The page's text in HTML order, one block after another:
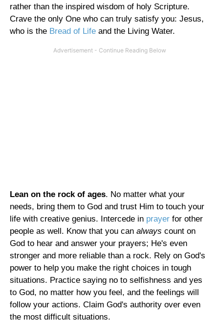
rather than the inspired wisdom of holy Scripture.
Crave the only One who can truly satisfy you: Jesus,
who is the Bread of Life and the Living Water.
Lean on the rock of ages. No matter what your
needs, bring them to God and trust Him to touch your
life with creative genius. Intercede in prayer for other
people as well. Know that you can always count on
God to hear and answer your prayers; He's even
stronger and more reliable than a rock. Rely on God's
power to help you make the right choices in tough
situations. Practice saying no to selfishness and yes
to God, no matter how you feel, and the feelings will
follow your actions. Claim God's authority over even
the most difficult situations.